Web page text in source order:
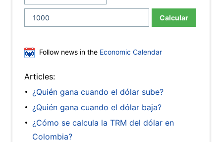
Calcular
Follow news in the Economic Calendar
Articles:
¿Quién gana cuando el dólar sube?
¿Quién gana cuando el dólar baja?
¿Cómo se calcula la TRM del dólar en
Colombia?